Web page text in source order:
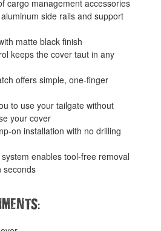
cargo management accessories
side rails and support
matte black finish
keeps the cover taut in any
offers simple, one-finger
to use your tailgate without
your cover
on installation with no drilling
enables tool-free removal
seconds
: